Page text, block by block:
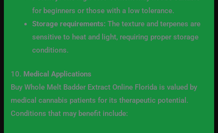
for beginners or those with a low tolerance.
Storage requirements: The texture and terpenes are
sensitive to heat and light, requiring proper storage
conditions.
10. Medical Applications
Buy Whole Melt Badder Extract Online Florida is valued by
medical cannabis patients for its therapeutic potential.
Conditions that may benefit include: